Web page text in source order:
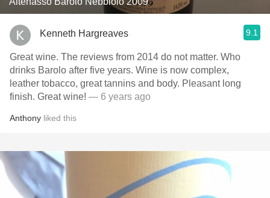
Kenneth Hargreaves 9.1
Great wine. The reviews from 2014 do not matter. Who
drinks Barolo after five years. Wine is now complex,
leather tobacco, great tannins and body. Pleasant long
finish. Great wine! — 6 years ago
Anthony liked this